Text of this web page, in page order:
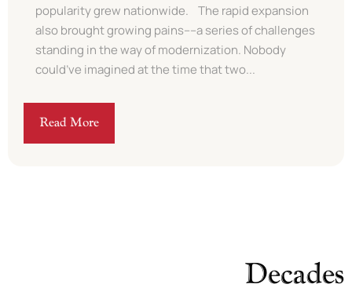
popularity grew nationwide. The rapid expansion
also brought growing pains––a series of challenges
standing in the way of modernization. Nobody
could’ve imagined at the time that two...
Read More
Decades